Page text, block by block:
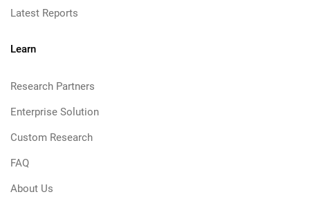
Latest Reports
Learn
Research Partners
Enterprise Solution
Custom Research
FAQ
About Us